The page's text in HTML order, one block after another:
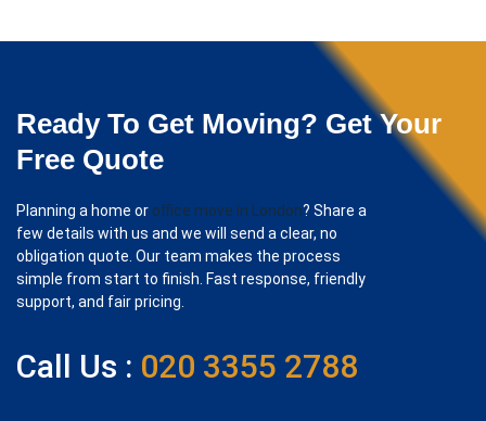
Ready To Get Moving? Get Your
Free Quote
Planning a home or office move in London? Share a
few details with us and we will send a clear, no
obligation quote. Our team makes the process
simple from start to finish. Fast response, friendly
support, and fair pricing.
Call Us : 020 3355 2788